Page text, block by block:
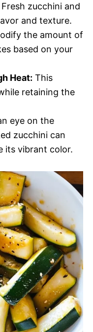
Fresh zucchini and
and texture.
the amount of
based on your
Heat: This
retaining the
eye on the
zucchini can
its vibrant color.